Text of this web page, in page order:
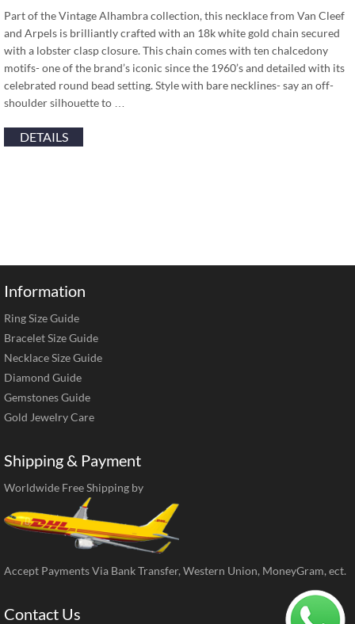
Part of the Vintage Alhambra collection, this necklace from Van Cleef
and Arpels is brilliantly crafted with an 18k white gold chain secured
with a lobster clasp closure. This chain comes with ten chalcedony
motifs- one of the brand’s iconic since the 1960’s and detailed with its
celebrated round bead setting. Style with bare necklines- say an off-
shoulder silhouette to …
DETAILS
Information
Ring Size Guide
Bracelet Size Guide
Necklace Size Guide
Diamond Guide
Gemstones Guide
Gold Jewelry Care
Shipping & Payment
Worldwide Free Shipping by
Accept Payments Via Bank Transfer, Western Union, MoneyGram, ect.
Contact Us